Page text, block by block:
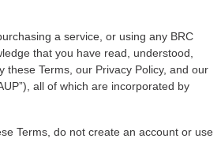
a service, or using any BRC
that you have read, understood,
these Terms, our Privacy Policy, and our
all of which are incorporated by
Terms, do not create an account or use